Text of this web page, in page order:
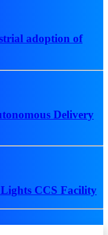
adoption of
Delivery
CCS Facility